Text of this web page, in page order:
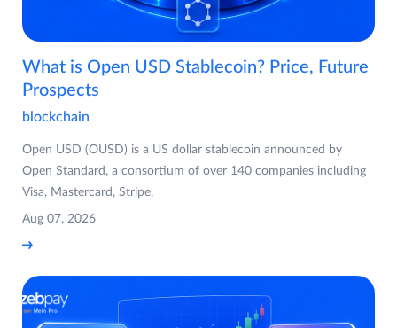
What is Open USD Stablecoin? Price, Future
Prospects
blockchain
Open USD (OUSD) is a US dollar stablecoin announced by
Open Standard, a consortium of over 140 companies including
Visa, Mastercard, Stripe,
Aug 07, 2026